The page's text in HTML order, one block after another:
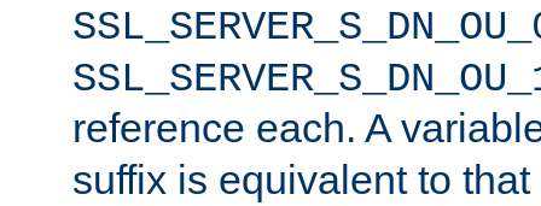
reference each. A
suffix is equivalent to